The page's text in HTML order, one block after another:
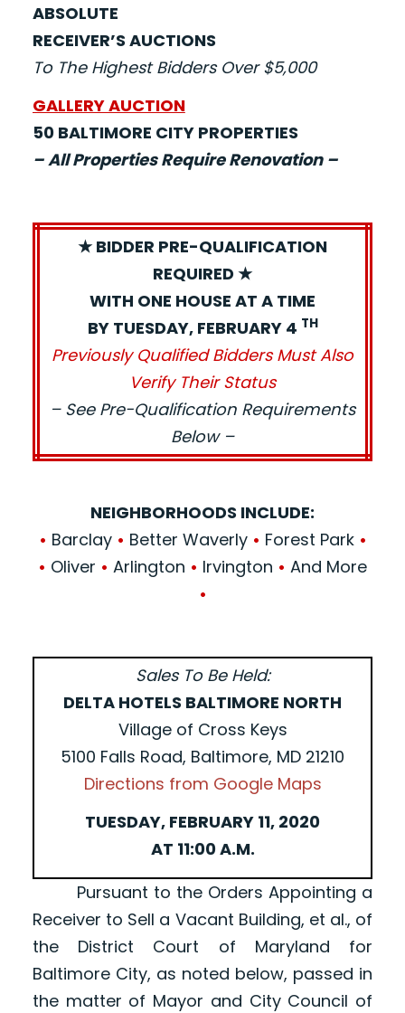
ABSOLUTE
RECEIVER’S AUCTIONS
To The Highest Bidders Over $5,000
GALLERY AUCTION
50 BALTIMORE CITY PROPERTIES
– All Properties Require Renovation –
★ BIDDER PRE-QUALIFICATION
REQUIRED ★
WITH ONE HOUSE AT A TIME
BY TUESDAY, FEBRUARY 4 TH
Previously Qualified Bidders Must Also
Verify Their Status
– See Pre-Qualification Requirements
Below –
NEIGHBORHOODS INCLUDE:
• Barclay • Better Waverly • Forest Park •
• Oliver • Arlington • Irvington • And More
•
Sales To Be Held:
DELTA HOTELS BALTIMORE NORTH
Village of Cross Keys
5100 Falls Road, Baltimore, MD 21210
Directions from Google Maps
TUESDAY, FEBRUARY 11, 2020
AT 11:00 A.M.
Pursuant to the Orders Appointing a
Receiver to Sell a Vacant Building, et al., of
the District Court of Maryland for
Baltimore City, as noted below, passed in
the matter of Mayor and City Council of